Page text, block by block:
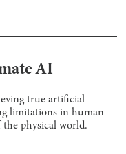
AI
true artificial
limitations in human-
the physical world.